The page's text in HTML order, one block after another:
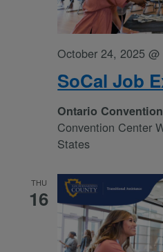
SoCal Job
October 24, 2025
Ontario
Convention Center
States
THU
16